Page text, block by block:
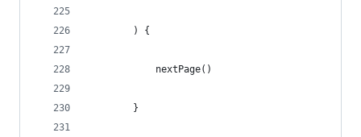
        ) {
            nextPage()
        }